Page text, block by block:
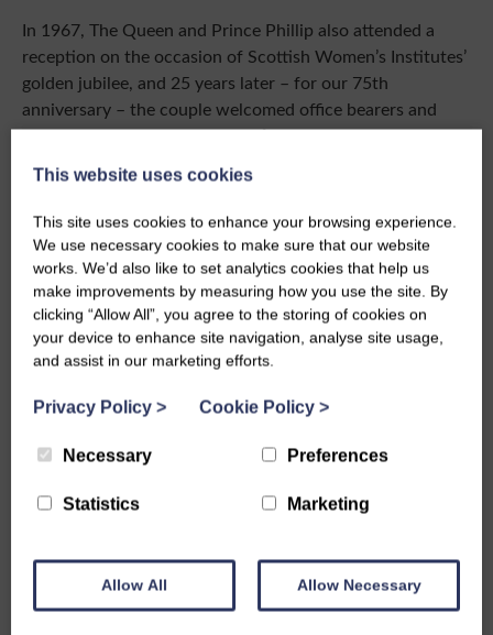
In 1967, The Queen and Prince Phillip also attended a
reception on the occasion of Scottish Women’s Institutes’
golden jubilee, and 25 years later – for our 75th
anniversary – the couple welcomed office bearers and
convenors to Balmoral for an afternoon tea… a real treat
Balmoral, and answered a letter sent in Doric by Scottish
Women’s Institutes’ members saying how much she had
enjoyed the correspondence. Her Doric was good by all
accounts.
While we reflect on the Elizabethan period which has
members of Scottish Women’s Institutes to King Charles
sad time.
Long live The King!
This website uses cookies
This site uses cookies to enhance your browsing experience.
We use necessary cookies to make sure that our website
works. We’d also like to set analytics cookies that help us
make improvements by measuring how you use the site. By
clicking “Allow All”, you agree to the storing of cookies on
your device to enhance site navigation, analyse site usage,
and assist in our marketing efforts.
Privacy Policy > Cookie Policy >
Necessary Preferences
Statistics Marketing
Allow All Allow Necessary